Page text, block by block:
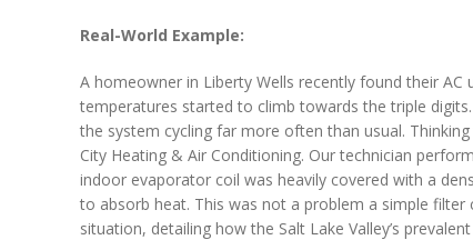
Real-World Example:
A homeowner in Liberty Wells recently found their
temperatures started to climb towards the triple
the system cycling far more often than usual.
City Heating & Air Conditioning. Our technician
indoor evaporator coil was heavily covered with a
to absorb heat. This was not a problem a simple filter
situation, detailing how the Salt Lake Valley’s